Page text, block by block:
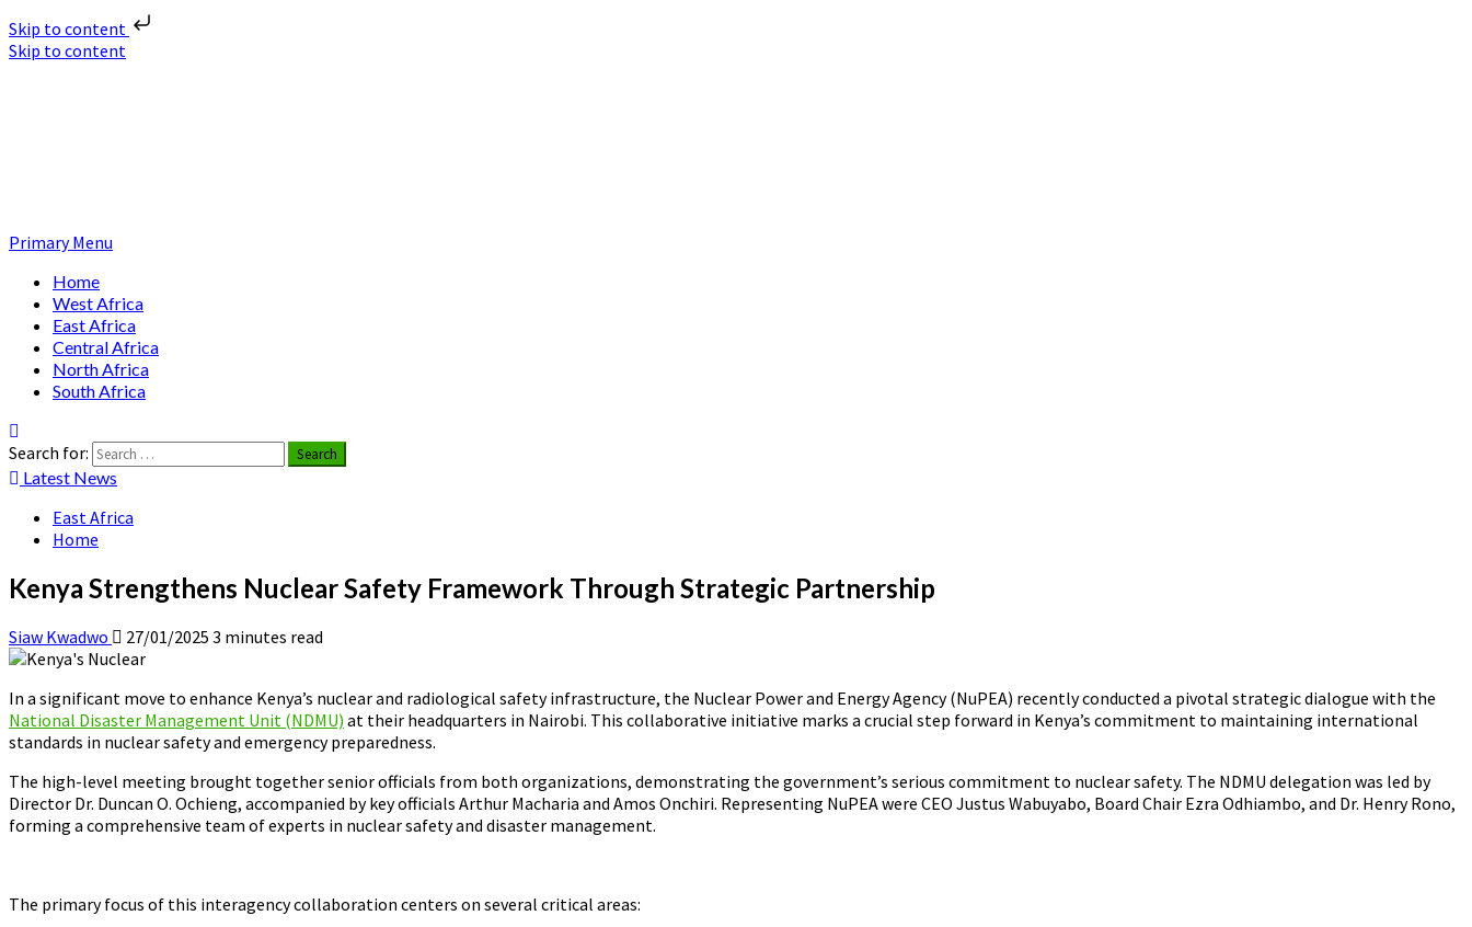
Skip to content
Skip to content
Primary Menu
Home
West Africa
East Africa
Central Africa
North Africa
South Africa
Search for:
Latest News
East Africa
Home
Kenya Strengthens Nuclear Safety Framework Through Strategic Partnership
Siaw Kwadwo 27/01/2025 3 minutes read
In a significant move to enhance Kenya’s nuclear and radiological safety infrastructure, the Nuclear Power and Energy Agency (NuPEA) recently conducted a pivotal strategic dialogue with the
National Disaster Management Unit (NDMU) at their headquarters in Nairobi. This collaborative initiative marks a crucial step forward in Kenya’s commitment to maintaining international
standards in nuclear safety and emergency preparedness.
The high-level meeting brought together senior officials from both organizations, demonstrating the government’s serious commitment to nuclear safety. The NDMU delegation was led by
Director Dr. Duncan O. Ochieng, accompanied by key officials Arthur Macharia and Amos Onchiri. Representing NuPEA were CEO Justus Wabuyabo, Board Chair Ezra Odhiambo, and Dr. Henry Rono,
forming a comprehensive team of experts in nuclear safety and disaster management.
The primary focus of this interagency collaboration centers on several critical areas: